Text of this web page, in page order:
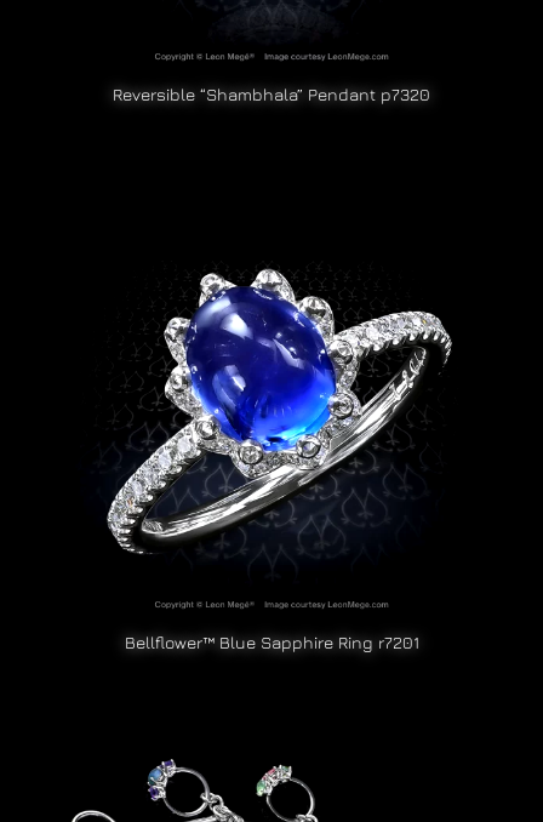
Reversible “Shambhala” Pendant p7320
Bellflower™ Blue Sapphire Ring r7201